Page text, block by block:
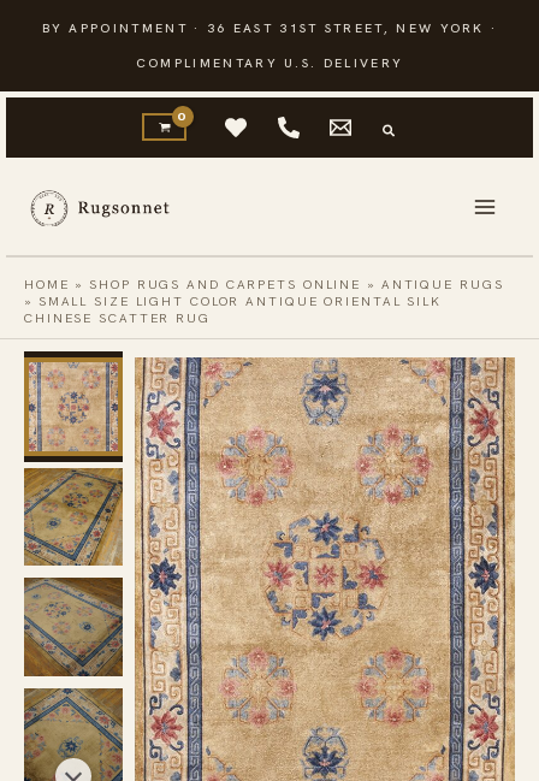
content
BY APPOINTMENT · 36 EAST 31ST STREET, NEW YORK ·
COMPLIMENTARY U.S. DELIVERY
HOME » SHOP RUGS AND CARPETS ONLINE » ANTIQUE RUGS
» SMALL SIZE LIGHT COLOR ANTIQUE ORIENTAL SILK
CHINESE SCATTER RUG